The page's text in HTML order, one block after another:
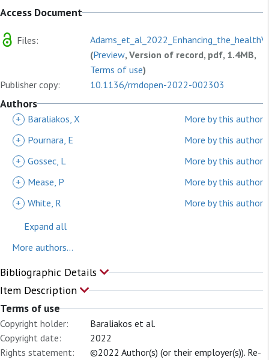
Access Document
Files:
(Preview, Version of record, pdf, 1.4MB,
Terms of use)
Publisher copy:
10.1136/rmdopen-2022-002303
Authors
+ Baraliakos, X
More by this author
+
Pournara, E
More by this author
+ Gossec, L
More by this author
+
Mease, P
More by this author
+ White, R
More by this author
Expand all
More authors...
Bibliographic Details
Item Description
Terms of use
Copyright holder:
Baraliakos et al.
Copyright date:
2022
Rights statement:
©2022 Author(s) (or their employer(s)). Re-